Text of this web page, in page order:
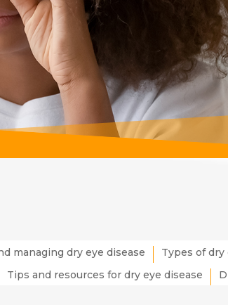
managing dry eye disease
Types of dry
Tips and resources for dry eye disease